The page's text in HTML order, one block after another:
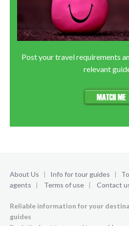
Post your travel requirements
relevant
About Us | Info for tour guides |
agents | Terms of use | Contact
Reliable information for your
guides